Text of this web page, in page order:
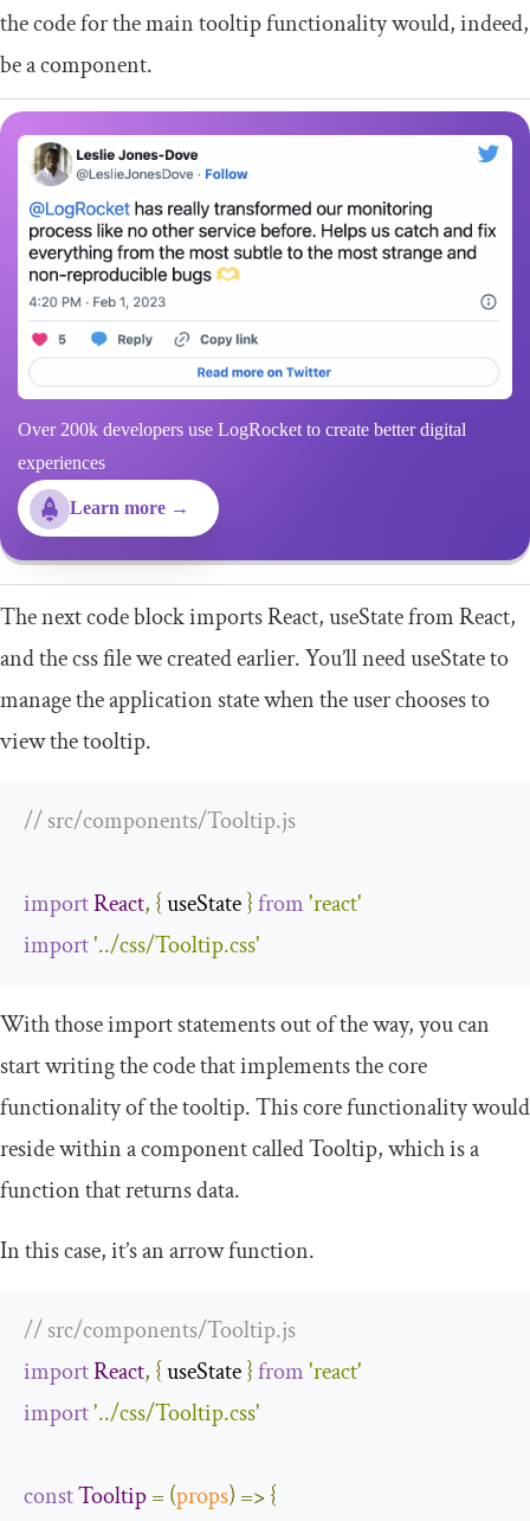
the code for the main tooltip functionality would, indeed,
be a component.
Over 200k developers use LogRocket to create better digital
experiences
Learn more →
The next code block importsReact,useStatefromReact,
and thecssfile we created earlier. You’ll needuseStateto
manage the application state when the user chooses to
view the tooltip.
// src/components/Tooltip.js
importReact, { useState }from'react'
import'../css/Tooltip.css'
With those import statements out of the way, you can
start writing the code that implements the core
functionality of the tooltip. This core functionality would
reside within a component calledTooltip, which is a
function that returns data.
In this case, it’s an arrow function.
// src/components/Tooltip.js
importReact, { useState }from'react'
import'../css/Tooltip.css'
constTooltip= (props) =>{